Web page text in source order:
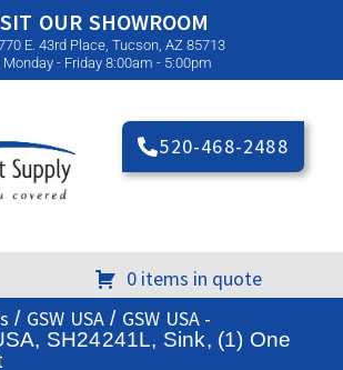
OUR SHOWROOM
E. 43rd Place, Tucson, AZ 85713
Monday - Friday 8:00am - 5:00pm
520-468-2488
0 items in quote
/ GSW USA / GSW USA -
SH24241L, Sink, (1) One